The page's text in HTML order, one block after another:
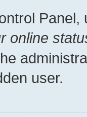
Panel,
online
user.